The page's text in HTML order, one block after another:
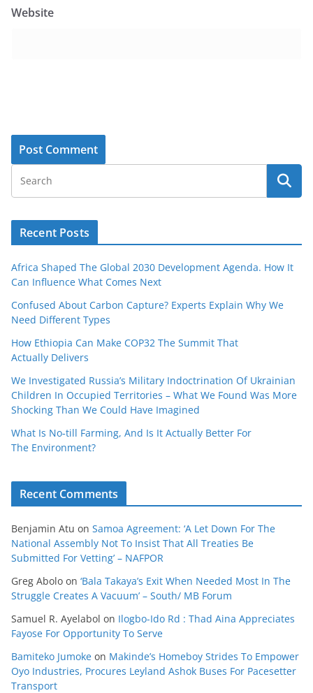
Website
Recent Posts
Africa Shaped The Global 2030 Development Agenda. How It
Can Influence What Comes Next
Confused About Carbon Capture? Experts Explain Why We
Need Different Types
How Ethiopia Can Make COP32 The Summit That
Actually Delivers
We Investigated Russia’s Military Indoctrination Of Ukrainian
Children In Occupied Territories – What We Found Was More
Shocking Than We Could Have Imagined
What Is No‑till Farming, And Is It Actually Better For
The Environment?
Recent Comments
Benjamin Atu on Samoa Agreement: ‘A Let Down For The
National Assembly Not To Insist That All Treaties Be
Submitted For Vetting’ – NAFPOR
Greg Abolo on ‘Bala Takaya’s Exit When Needed Most In The
Struggle Creates A Vacuum’ – South/ MB Forum
Samuel R. Ayelabol on Ilogbo-Ido Rd : Thad Aina Appreciates
Fayose For Opportunity To Serve
Bamiteko Jumoke on Makinde’s Homeboy Strides To Empower
Oyo Industries, Procures Leyland Ashok Buses For Pacesetter
Transport